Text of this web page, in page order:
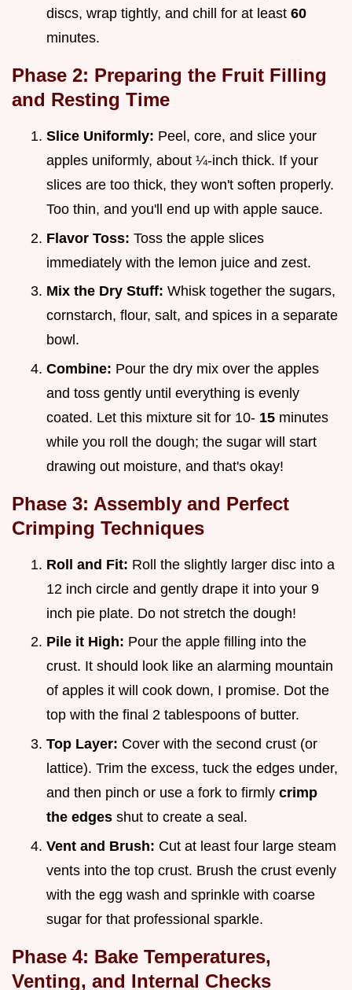
discs, wrap tightly, and chill for at least 60
minutes.
Phase 2: Preparing the Fruit Filling
and Resting Time
Slice Uniformly: Peel, core, and slice your
apples uniformly, about ¼-inch thick. If your
slices are too thick, they won't soften properly.
Too thin, and you'll end up with apple sauce.
Flavor Toss: Toss the apple slices
immediately with the lemon juice and zest.
Mix the Dry Stuff: Whisk together the sugars,
cornstarch, flour, salt, and spices in a separate
bowl.
Combine: Pour the dry mix over the apples
and toss gently until everything is evenly
coated. Let this mixture sit for 10- 15 minutes
while you roll the dough; the sugar will start
drawing out moisture, and that's okay!
Phase 3: Assembly and Perfect
Crimping Techniques
Roll and Fit: Roll the slightly larger disc into a
12 inch circle and gently drape it into your 9
inch pie plate. Do not stretch the dough!
Pile it High: Pour the apple filling into the
crust. It should look like an alarming mountain
of apples it will cook down, I promise. Dot the
top with the final 2 tablespoons of butter.
Top Layer: Cover with the second crust (or
lattice). Trim the excess, tuck the edges under,
and then pinch or use a fork to firmly crimp
the edges shut to create a seal.
Vent and Brush: Cut at least four large steam
vents into the top crust. Brush the crust evenly
with the egg wash and sprinkle with coarse
sugar for that professional sparkle.
Phase 4: Bake Temperatures,
Venting, and Internal Checks